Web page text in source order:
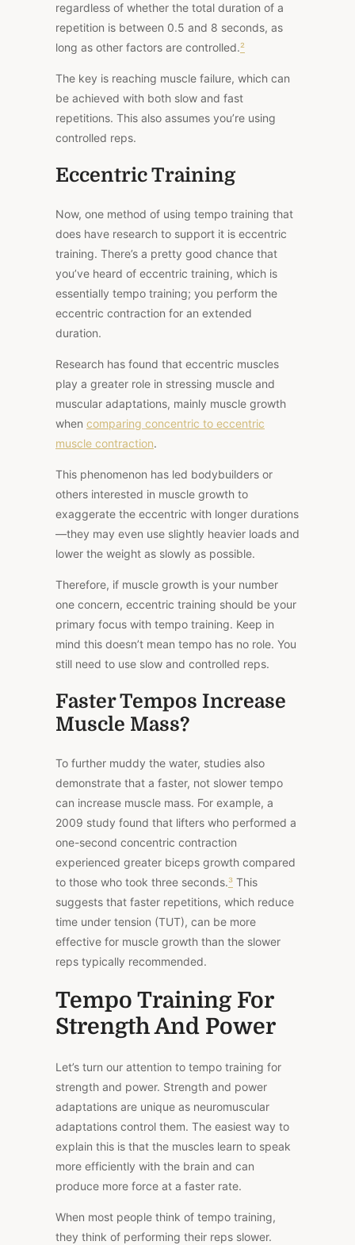
regardless of whether the total duration of a
repetition is between 0.5 and 8 seconds, as
long as other factors are controlled.²
The key is reaching muscle failure, which can
be achieved with both slow and fast
repetitions. This also assumes you’re using
controlled reps.
Eccentric Training
Now, one method of using tempo training that
does have research to support it is eccentric
training. There’s a pretty good chance that
you’ve heard of eccentric training, which is
essentially tempo training; you perform the
eccentric contraction for an extended
duration.
Research has found that eccentric muscles
play a greater role in stressing muscle and
muscular adaptations, mainly muscle growth
when comparing concentric to eccentric
muscle contraction.
This phenomenon has led bodybuilders or
others interested in muscle growth to
exaggerate the eccentric with longer durations
—they may even use slightly heavier loads and
lower the weight as slowly as possible.
Therefore, if muscle growth is your number
one concern, eccentric training should be your
primary focus with tempo training. Keep in
mind this doesn’t mean tempo has no role. You
still need to use slow and controlled reps.
Faster Tempos Increase
Muscle Mass?
To further muddy the water, studies also
demonstrate that a faster, not slower tempo
can increase muscle mass. For example, a
2009 study found that lifters who performed a
one-second concentric contraction
experienced greater biceps growth compared
to those who took three seconds.³ This
suggests that faster repetitions, which reduce
time under tension (TUT), can be more
effective for muscle growth than the slower
reps typically recommended.
Tempo Training For
Strength And Power
Let’s turn our attention to tempo training for
strength and power. Strength and power
adaptations are unique as neuromuscular
adaptations control them. The easiest way to
explain this is that the muscles learn to speak
more efficiently with the brain and can
produce more force at a faster rate.
When most people think of tempo training,
they think of performing their reps slower.